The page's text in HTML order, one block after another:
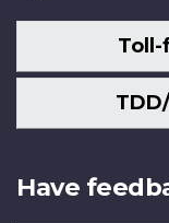
Toll-
Have